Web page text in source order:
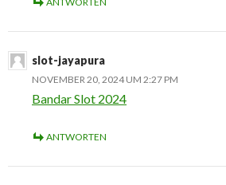
slot-jayapura
NOVEMBER 20, 2024 UM 2:27 PM
Bandar Slot 2024
ANTWORTEN